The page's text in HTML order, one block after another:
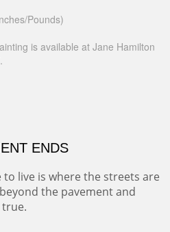
Pounds)
is available at Jane Hamilton
ENDS
to live is where the streets are
the pavement and